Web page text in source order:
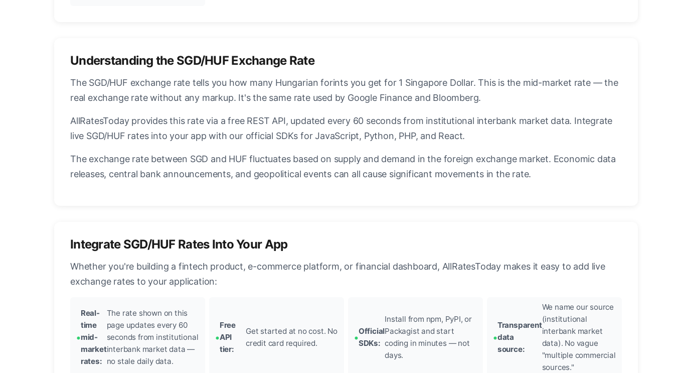
Understanding the SGD/HUF Exchange Rate
The SGD/HUF exchange rate tells you how many Hungarian forints you get for 1 Singapore Dollar. This is the mid-market rate — the
real exchange rate without any markup. It's the same rate used by Google Finance and Bloomberg.
AllRatesToday provides this rate via a free REST API, updated every 60 seconds from institutional interbank market data. Integrate
live SGD/HUF rates into your app with our official SDKs for JavaScript, Python, PHP, and React.
The exchange rate between SGD and HUF fluctuates based on supply and demand in the foreign exchange market. Economic data
releases, central bank announcements, and geopolitical events can all cause significant movements in the rate.
Integrate SGD/HUF Rates Into Your App
Whether you're building a fintech product, e-commerce platform, or financial dashboard, AllRatesToday makes it easy to add live
exchange rates to your application:
Real-
time
mid-
market
rates:
The rate shown on this
page updates every 60
seconds from institutional
interbank market data —
no stale daily data.
Free
API
tier:
Get started at no cost. No
credit card required.
Official
SDKs:
Install from npm, PyPI, or
Packagist and start
coding in minutes — not
days.
Transparent
data
source:
We name our source
(institutional
interbank market
data). No vague
"multiple commercial
sources."